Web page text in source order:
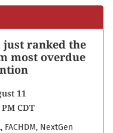
just ranked the
most overdue
11
CDT
NextGen